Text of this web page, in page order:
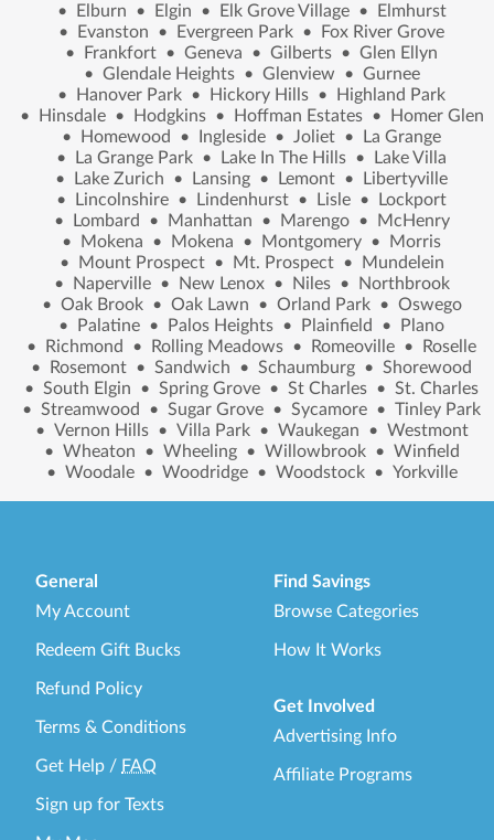
•
Elburn • Elgin • Elk Grove Village •
Elmhurst
•
Evanston • Evergreen Park •
Fox River Grove
•
Frankfort • Geneva • Gilberts • Glen Ellyn
• Glendale Heights • Glenview • Gurnee
•
Hanover Park • Hickory Hills •
Highland Park
•
Hinsdale • Hodgkins • Hoffman Estates •
Homer Glen
•
Homewood • Ingleside • Joliet •
La Grange
•
La Grange Park • Lake In The Hills •
Lake Villa
•
Lake Zurich • Lansing • Lemont •
Libertyville
•
Lincolnshire • Lindenhurst • Lisle •
Lockport
•
Lombard • Manhattan • Marengo •
McHenry
•
Mokena • Mokena • Montgomery •
Morris
•
Mount Prospect • Mt. Prospect •
Mundelein
•
Naperville • New Lenox • Niles •
Northbrook
• Oak Brook • Oak Lawn • Orland Park • Oswego
•
Palatine • Palos Heights • Plainfield •
Plano
•
Richmond • Rolling Meadows • Romeoville •
Roselle
•
Rosemont • Sandwich • Schaumburg • Shorewood
• South Elgin • Spring Grove • St Charles • St. Charles
• Streamwood • Sugar Grove • Sycamore • Tinley Park
• Vernon Hills • Villa Park • Waukegan • Westmont
• Wheaton • Wheeling • Willowbrook • Winfield
• Woodale • Woodridge • Woodstock • Yorkville
General
My Account
Redeem Gift Bucks
Refund Policy
Terms & Conditions
Get Help / FAQ
Sign up for Texts
Find Savings
Browse Categories
How It Works
Get Involved
Advertising Info
Affiliate Programs